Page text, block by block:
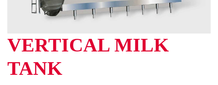
VERTICAL MILK
TANK